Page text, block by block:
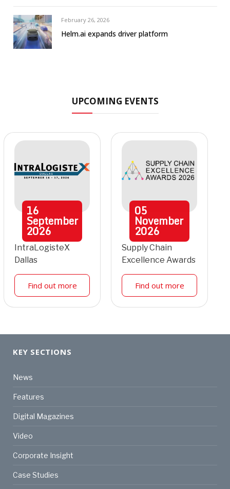
February 26, 2026
Helm.ai expands driver platform
UPCOMING EVENTS
16
September
2026
IntraLogisteX
Dallas
Find out more
05
November
2026
Supply Chain
Excellence Awards
Find out more
KEY SECTIONS
News
Features
Digital Magazines
Video
Corporate Insight
Case Studies